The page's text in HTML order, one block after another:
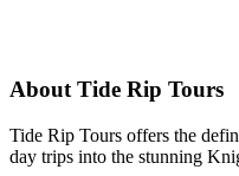
About Tide Rip Tours
Tide Rip Tours offers the
day trips into the stunning